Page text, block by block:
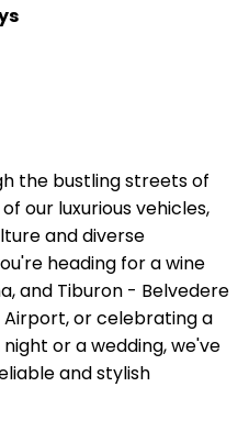
the bustling streets of
our luxurious vehicles,
and diverse
heading for a wine
and Tiburon - Belvedere
or celebrating a
or a wedding, we've
and stylish